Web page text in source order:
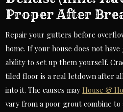
Proper After
Repair your gutters before
home. If your house does not
ability to set up them yourself.
tiled floor is a real letdown after
into it. The causes mayHouse &
vary from a poor grout combine to